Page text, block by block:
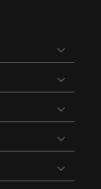
Open
Open
Open
Open
Open